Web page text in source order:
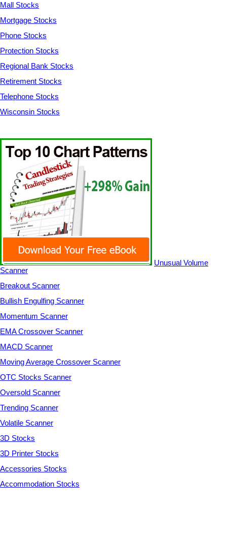
Mall Stocks
Mortgage Stocks
Phone Stocks
Protection Stocks
Regional Bank Stocks
Retirement Stocks
Telephone Stocks
Wisconsin Stocks
Unusual Volume
Scanner
Breakout Scanner
Bullish Engulfing Scanner
Momentum Scanner
EMA Crossover Scanner
MACD Scanner
Moving Average Crossover Scanner
OTC Stocks Scanner
Oversold Scanner
Trending Scanner
Volatile Scanner
3D Stocks
3D Printer Stocks
Accessories Stocks
Accommodation Stocks